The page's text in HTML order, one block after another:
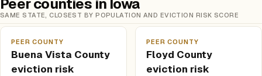
Peer counties in Iowa
SAME STATE, CLOSEST BY POPULATION AND EVICTION RISK SCORE
PEER COUNTY
Buena Vista County
eviction risk
PEER COUNTY
Floyd County
eviction risk